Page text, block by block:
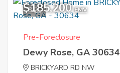
3
$185,200 EMV
Pre-Foreclosure
Dewy Rose, GA 30634
BRICKYARD RD NW